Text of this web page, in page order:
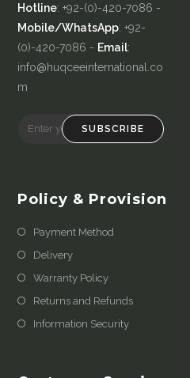
Hotline: +92-(0)-420-7086 -
Mobile/WhatsApp: +92-
(0)-420-7086 - Email:
info@huqceeinternational.co
m
SUBSCRIBE
Policy & Provision
Payment Method
Delivery
Warranty Policy
Returns and Refunds
Information Security